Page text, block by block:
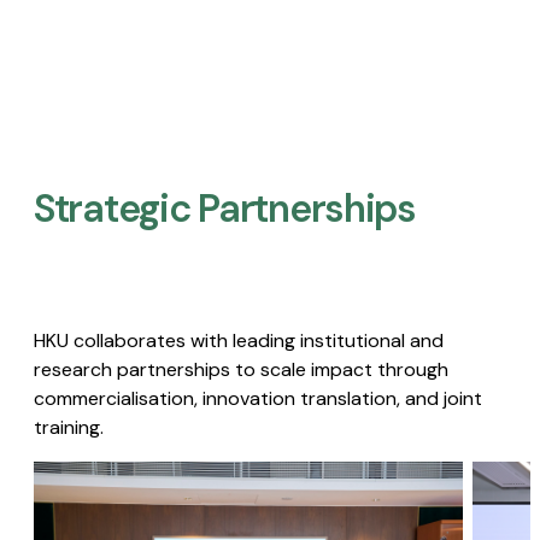
Strategic Partnerships​
HKU collaborates with leading institutional and
research partnerships to scale impact through
commercialisation, innovation translation, and joint
training.